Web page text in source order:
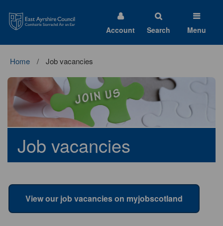
Ayrshire
Council
Account Search Menu
Home Job vacancies
Job vacancies
View our job vacancies on myjobscotland